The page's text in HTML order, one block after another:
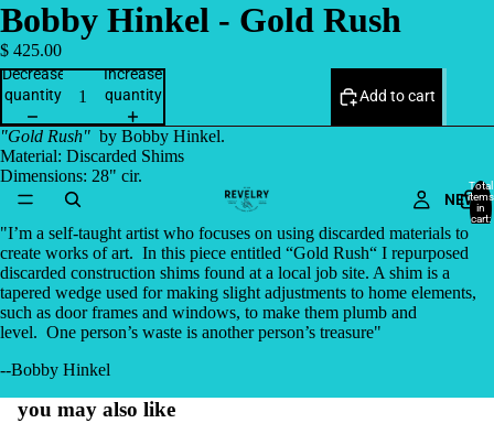
NEW
Total
items
in
cart:
Bobby Hinkel - Gold Rush
$ 425.00
Decrease
quantity
Increase
quantity
Add to cart
"Gold Rush" by Bobby Hinkel.
Material: Discarded Shims
Dimensions: 28" cir.
"I’m a self-taught artist who focuses on using discarded materials to
create works of art. In this piece entitled “Gold Rush“ I repurposed
discarded construction shims found at a local job site. A shim is a
tapered wedge used for making slight adjustments to home elements,
such as door frames and windows, to make them plumb and
level. One person’s waste is another person’s treasure"
--Bobby Hinkel
you may also like